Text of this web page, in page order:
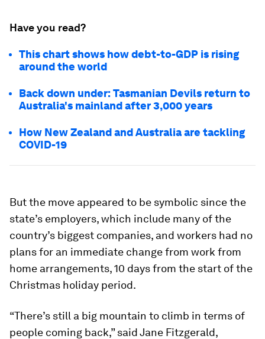
Have you read?
This chart shows how debt-to-GDP is rising
around the world
Back down under: Tasmanian Devils return to
Australia's mainland after 3,000 years
How New Zealand and Australia are tackling
COVID-19
But the move appeared to be symbolic since the
state’s employers, which include many of the
country’s biggest companies, and workers had no
plans for an immediate change from work from
home arrangements, 10 days from the start of the
Christmas holiday period.
“There’s still a big mountain to climb in terms of
people coming back,” said Jane Fitzgerald,